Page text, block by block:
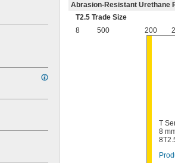
Abrasion-Resistant Urethane
T2.5 Trade Size
8
500 200
T
8